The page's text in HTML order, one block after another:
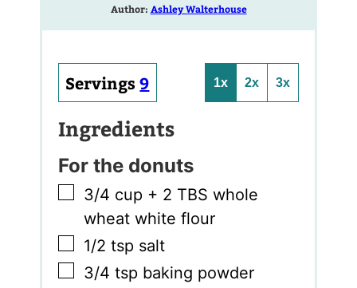
Author: Ashley Walterhouse
Servings9 1x 2x 3x
Ingredients
For the donuts
▢
3/4 cup + 2 TBS whole
wheat white flour
▢
1/2 tsp salt
▢
3/4 tsp baking powder